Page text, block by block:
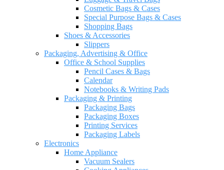
Cosmetic Bags & Cases
Special Purpose Bags & Cases
Shopping Bags
Shoes & Accessories
Slippers
Packaging, Advertising & Office
Office & School Supplies
Pencil Cases & Bags
Calendar
Notebooks & Writing Pads
Packaging & Printing
Packaging Bags
Packaging Boxes
Printing Services
Packaging Labels
Electronics
Home Appliance
Vacuum Sealers